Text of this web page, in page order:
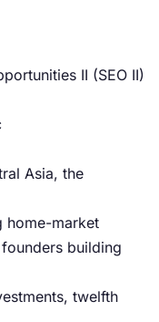
II (SEO II)
Asia, the
home-market
building
twelfth